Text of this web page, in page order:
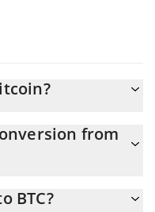
BTC
from
entering the amount
BTC?